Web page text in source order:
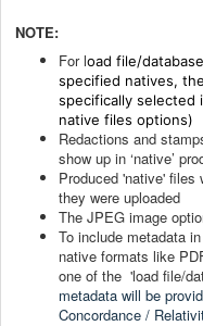
NOTE:
For load file/
specified natives,
specifically
native files options)
Redactions and
show up in ‘native’
Produced 'native' files
they were uploaded
The JPEG image
To include metadata
native formats like
one of the 'load file/
metadata will be
Concordance /